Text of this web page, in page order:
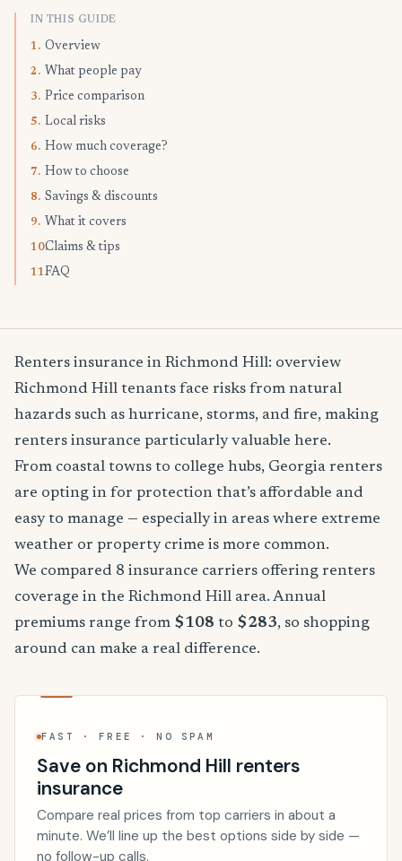
IN THIS GUIDE
1. Overview
2. What people pay
3. Price comparison
5. Local risks
6. How much coverage?
7. How to choose
8. Savings & discounts
9. What it covers
10.Claims & tips
11.FAQ
Renters insurance in Richmond Hill: overview
Richmond Hill tenants face risks from natural
hazards such as hurricane, storms, and fire, making
renters insurance particularly valuable here.
From coastal towns to college hubs, Georgia renters
are opting in for protection that’s affordable and
easy to manage — especially in areas where extreme
weather or property crime is more common.
We compared 8 insurance carriers offering renters
coverage in the Richmond Hill area. Annual
premiums range from $108 to $283, so shopping
around can make a real difference.
FAST · FREE · NO SPAM
Save on Richmond Hill renters
insurance
Compare real prices from top carriers in about a
minute. We’ll line up the best options side by side —
no follow-up calls.